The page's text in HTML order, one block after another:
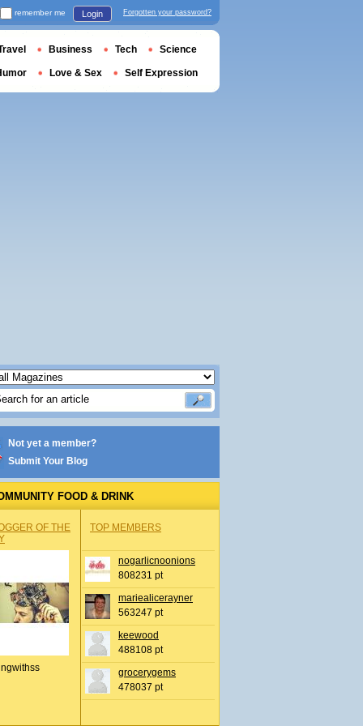
Not yet a member?
Submit Your Blog
FOOD & DRINK
OF THE
TOP MEMBERS
nogarlicnoonions
808231 pt
mariealicerayner
563247 pt
keewood
488108 pt
grocerygems
478037 pt
remember me Login Forgotten your password?
Business Tech Science
Love & Sex Self Expression